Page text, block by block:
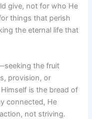
give, not for who He
things that perish
the eternal life that
the fruit
provision, or
is the bread of
connected, He
not striving.